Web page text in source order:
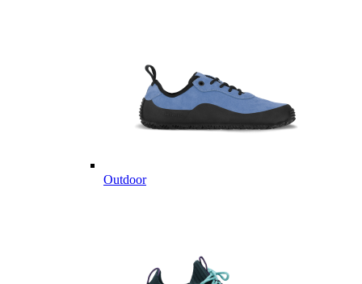
Outdoor